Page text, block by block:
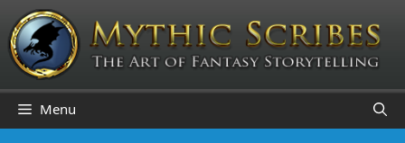
Skip
to
content
Menu